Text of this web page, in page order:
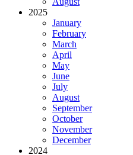
2025
January
February
March
April
May
June
July
August
September
October
November
December
2024